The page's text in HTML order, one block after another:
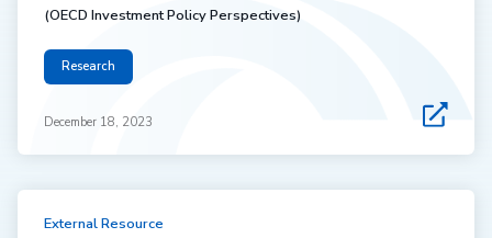
(OECD Investment Policy Perspectives)
Research
December 18, 2023
External Resource